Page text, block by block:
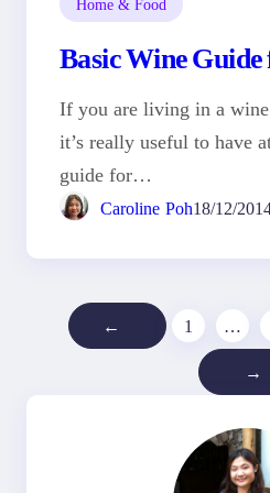
Home & Food
Basic Wine
If you are living in a
it’s really useful to have
guide for…
Caroline Poh18/12/
← 1 …
→